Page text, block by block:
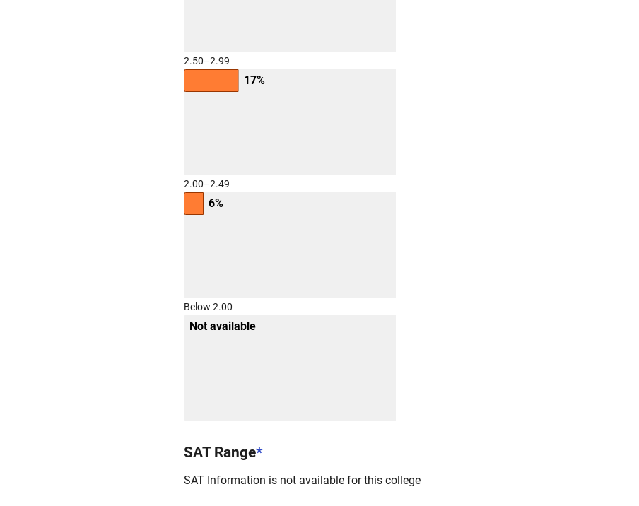
2.50–2.99
17%
2.00–2.49
6%
Below 2.00
Not available
SAT Range*
SAT Information is not available for this college